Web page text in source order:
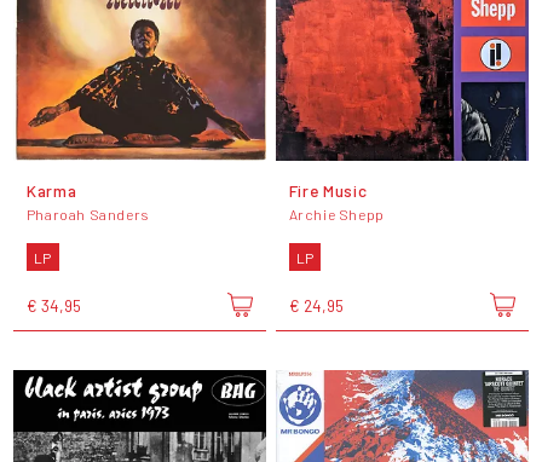
Karma
Pharoah Sanders
LP
€ 34,95
Fire Music
Archie Shepp
LP
€ 24,95